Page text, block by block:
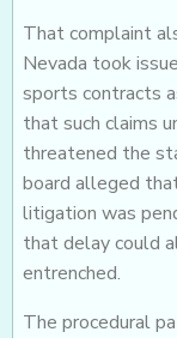
That complaint
Nevada took
sports contracts
that such claims
threatened the
board alleged
litigation was
that delay could
entrenched.
The procedural